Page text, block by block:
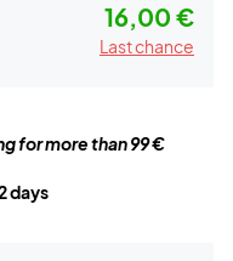
16,00 €
Last chance
for more than 99 €
days